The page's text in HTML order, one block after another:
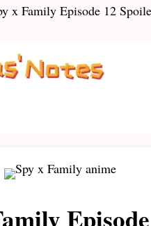
x Family Episode 12